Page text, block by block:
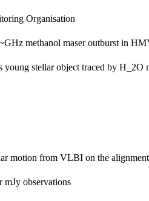
Organisation
methanol maser outburst in
stellar object traced by H_2O
motion from VLBI on the
mJy observations